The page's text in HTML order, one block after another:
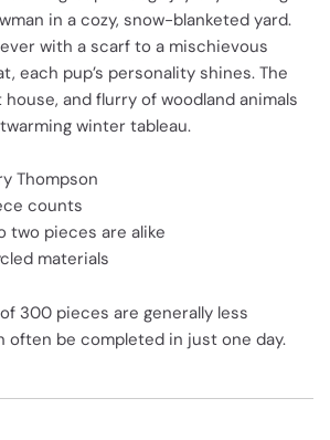
in a cozy, snow-blanketed yard.
with a scarf to a mischievous
each pup’s personality shines. The
and flurry of woodland animals
winter tableau.
Thompson
counts
two pieces are alike
materials
300 pieces are generally less
often be completed in just one day.